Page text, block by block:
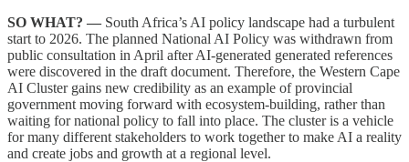
SO WHAT? — South Africa’s AI policy landscape had a turbulent
start to 2026. The planned National AI Policy was withdrawn from
public consultation in April after AI-generated generated references
were discovered in the draft document. Therefore, the Western Cape
AI Cluster gains new credibility as an example of provincial
government moving forward with ecosystem-building, rather than
waiting for national policy to fall into place. The cluster is a vehicle
for many different stakeholders to work together to make AI a reality
and create jobs and growth at a regional level.